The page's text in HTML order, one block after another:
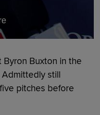
Byron Buxton in the
still
pitches before